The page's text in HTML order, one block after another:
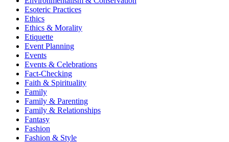
Esoteric Practices
Ethics
Ethics & Morality
Etiquette
Event Planning
Events
Events & Celebrations
Fact-Checking
Faith & Spirituality
Family
Family & Parenting
Family & Relationships
Fantasy
Fashion
Fashion & Style